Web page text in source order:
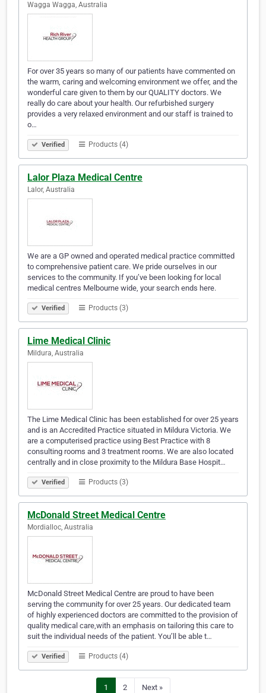
Wagga Wagga, Australia
For over 35 years so many of our patients have commented on
the warm, caring and welcoming environment we offer, and the
wonderful care given to them by our QUALITY doctors. We
really do care about your health. Our refurbished surgery
provides a very relaxed environment and our staff is trained to
o…
Verified Products (4)
Lalor Plaza Medical Centre
Lalor, Australia
We are a GP owned and operated medical practice committed
to comprehensive patient care. We pride ourselves in our
services to the community. If you’ve been looking for local
medical centres Melbourne wide, your search ends here.
Verified Products (3)
Lime Medical Clinic
Mildura, Australia
The Lime Medical Clinic has been established for over 25 years
and is an Accredited Practice situated in Mildura Victoria. We
are a computerised practice using Best Practice with 8
consulting rooms and 3 treatment rooms. We are also located
centrally and in close proximity to the Mildura Base Hospit…
Verified Products (3)
McDonald Street Medical Centre
Mordialloc, Australia
McDonald Street Medical Centre are proud to have been
serving the community for over 25 years. Our dedicated team
of highly experienced doctors are committed to the provision of
quality medical care,with an emphasis on tailoring this care to
suit the individual needs of the patient. You’ll be able t…
Verified Products (4)
1 2 Next »